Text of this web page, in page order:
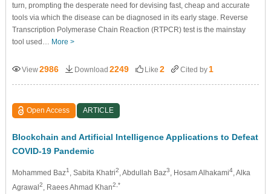
turn, prompting the desperate need for devising fast, cheap and accurate
tools via which the disease can be diagnosed in its early stage. Reverse
Transcription Polymerase Chain Reaction (RTPCR) test is the mainstay
tool used… More >
View2986 Download 2249 Like 2 Cited by 1
Open Access ARTICLE
Blockchain and Artificial Intelligence Applications to Defeat
COVID-19 Pandemic
Mohammed Baz1 , Sabita Khatri2 , Abdullah Baz3 , Hosam Alhakami4, Alka
Agrawal2 , Raees Ahmad Khan2,*